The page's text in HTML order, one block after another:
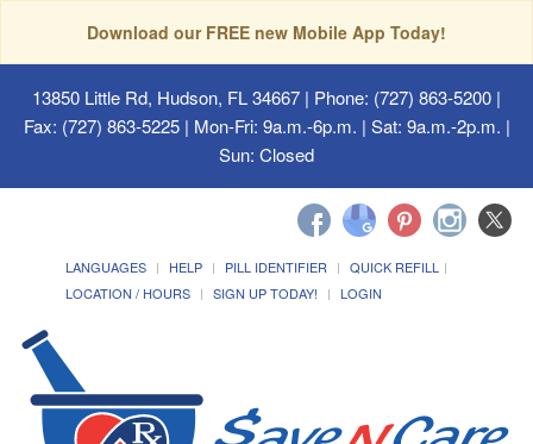
Download our FREE new Mobile App Today!
13850 Little Rd, Hudson, FL 34667 | Phone: (727) 863-5200 |
Fax: (727) 863-5225 | Mon-Fri: 9a.m.-6p.m. | Sat: 9a.m.-2p.m. |
Sun: Closed
LANGUAGES HELP PILL IDENTIFIER
QUICK REFILL
LOCATION / HOURS
SIGN UP TODAY! LOGIN